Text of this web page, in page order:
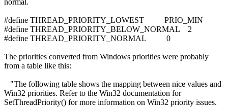
#define THREAD_PRIORITY_LOWEST PRIO_MIN
#define THREAD_PRIORITY_BELOW_NORMAL 2
#define THREAD_PRIORITY_NORMAL 0
The priorities converted from Windows priorities were probably
from a table like this:
"The following table shows the mapping between nice values and
Win32 priorities. Refer to the Win32 documentation for
SetThreadPriority() for more information on Win32 priority issues.